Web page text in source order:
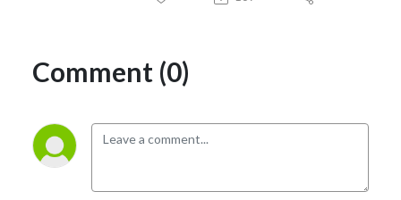
Comment (0)